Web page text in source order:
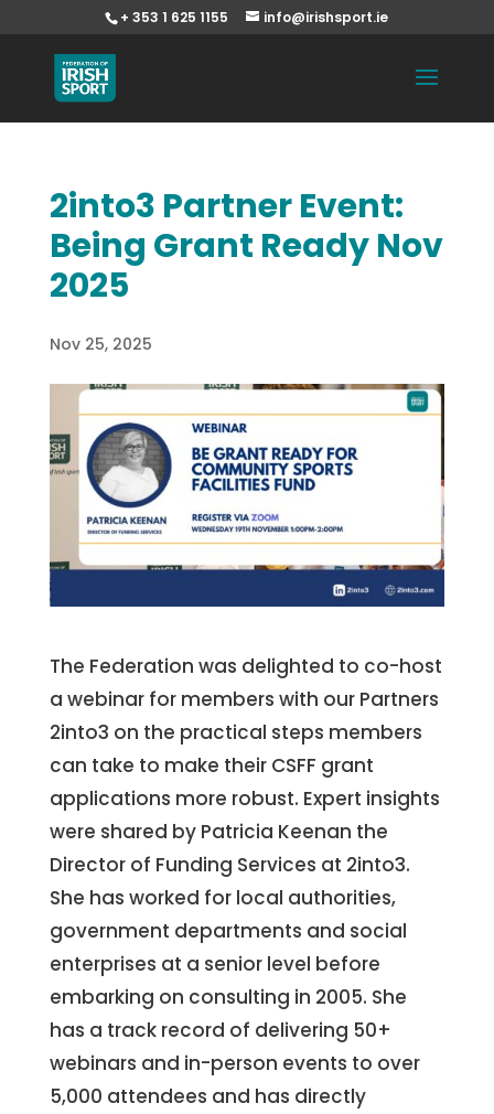
+ 353 1 625 1155 info@irishsport.ie
2into3 Partner Event:
Being Grant Ready Nov
2025
Nov 25, 2025
The Federation was delighted to co-host
a webinar for members with our Partners
2into3 on the practical steps members
can take to make their CSFF grant
applications more robust. Expert insights
were shared by Patricia Keenan the
Director of Funding Services at 2into3.
She has worked for local authorities,
government departments and social
enterprises at a senior level before
embarking on consulting in 2005. She
has a track record of delivering 50+
webinars and in-person events to over
5,000 attendees and has directly